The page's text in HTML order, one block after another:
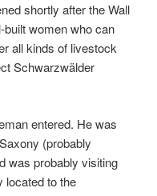
shortly after the Wall
women who can
all kinds of livestock
Schwarzwälder
entered. He was
(probably
was probably visiting
located to the